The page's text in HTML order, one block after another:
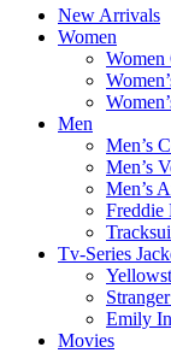
New Arrivals
Women
Women
Men
Men’s
Men’s
Men’s
Freddie
Tv-Series
Emily
Movies